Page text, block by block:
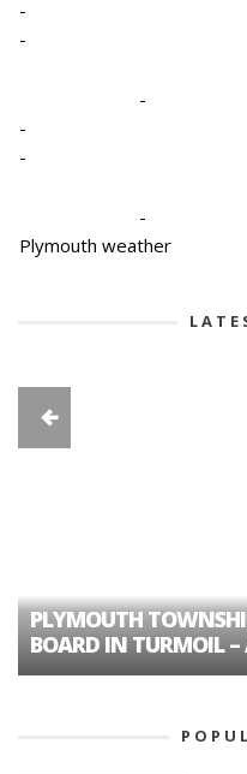
-
-
-
-
-
-
Plymouth weather
PLYMOUTH
BOARD IN TURMOIL